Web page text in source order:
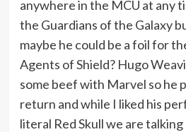
anywhere in the MCU at any
the Guardians of the Galaxy
maybe he could be a foil for
Agents of Shield? Hugo
some beef with Marvel so he
return and while I liked his
literal Red Skull we are